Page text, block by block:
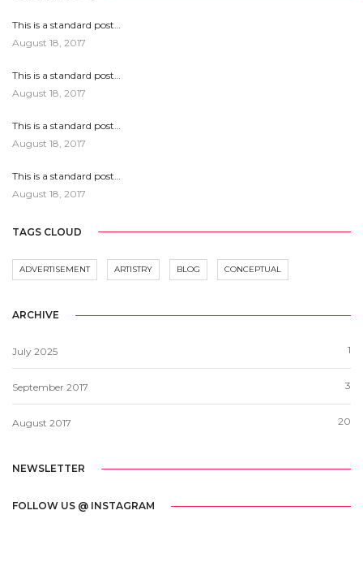
This is a standard post…
August 18, 2017
This is a standard post…
August 18, 2017
This is a standard post…
August 18, 2017
This is a standard post…
August 18, 2017
TAGS CLOUD
ADVERTISEMENT ARTISTRY BLOG CONCEPTUAL
ARCHIVE
July 2025 1
September 2017 3
August 2017 20
NEWSLETTER
FOLLOW US @ INSTAGRAM